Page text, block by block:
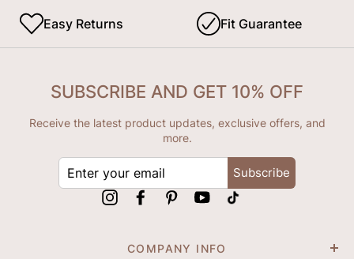
Easy Returns Fit Guarantee
COMPANY INFO
SUBSCRIBE AND GET 10% OFF
Receive the latest product updates, exclusive offers, and
more.
Subscribe
InstagramFacebookPinterestYouTube